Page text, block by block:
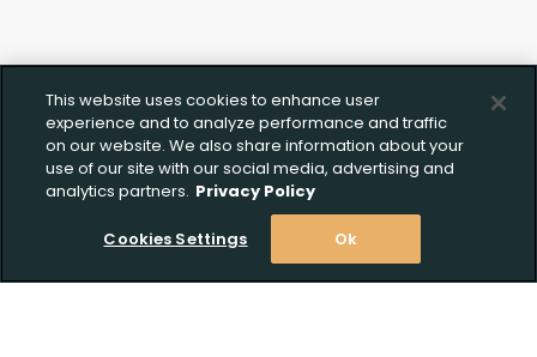
This website uses cookies to enhance user
experience and to analyze performance and traffic
on our website. We also share information about your
use of our site with our social media, advertising and
analytics partners. Privacy Policy
Cookies Settings Ok